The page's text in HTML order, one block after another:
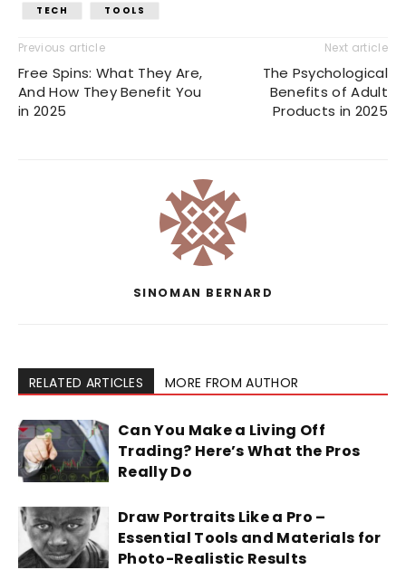
TECH
TOOLS
Previous article
Free Spins: What They Are,
And How They Benefit You
in 2025
Next article
The Psychological
Benefits of Adult
Products in 2025
SINOMAN BERNARD
RELATED ARTICLES MORE FROM AUTHOR
Can You Make a Living Off
Trading? Here’s What the Pros
Really Do
Draw Portraits Like a Pro –
Essential Tools and Materials for
Photo-Realistic Results